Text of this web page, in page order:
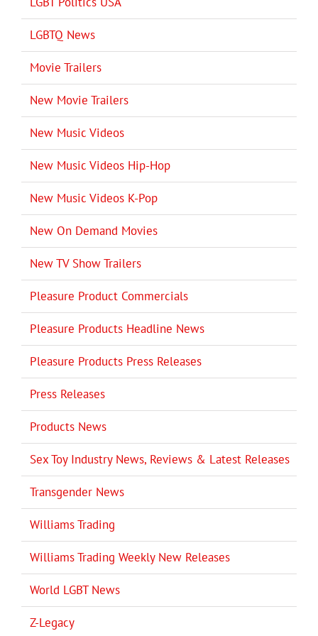
LGBTQ News
Movie Trailers
New Movie Trailers
New Music Videos
New Music Videos Hip-Hop
New Music Videos K-Pop
New On Demand Movies
New TV Show Trailers
Pleasure Product Commercials
Pleasure Products Headline News
Pleasure Products Press Releases
Press Releases
Products News
Sex Toy Industry News, Reviews & Latest Releases
Transgender News
Williams Trading
Williams Trading Weekly New Releases
World LGBT News
Z-Legacy